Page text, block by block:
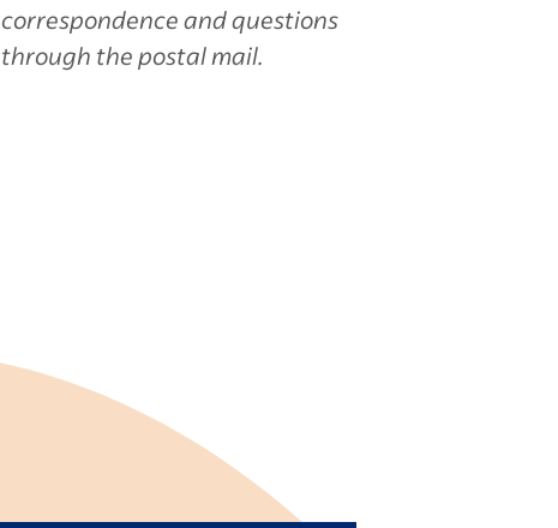
correspondence and questions
through the postal mail.